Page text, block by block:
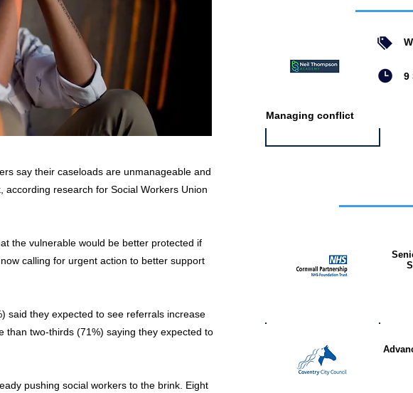
say their caseloads are unmanageable and
according research for Social Workers Union
the vulnerable would be better protected if
calling for urgent action to better support
said they expected to see referrals increase
than two-thirds (71%) saying they expected to
pushing social workers to the brink. Eight
9
Managing conflict